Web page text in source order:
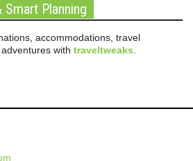
Planning
accommodations, travel
with traveltweaks.